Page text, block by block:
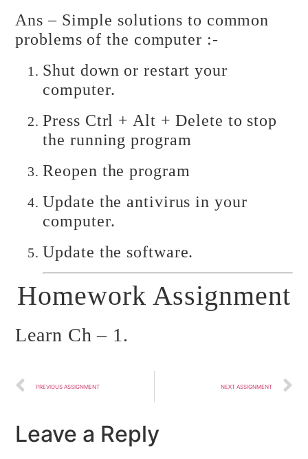
Ans – Simple solutions to common
problems of the computer :-
Shut down or restart your
computer.
Press Ctrl + Alt + Delete to stop
the running program
Reopen the program
Update the antivirus in your
computer.
Update the software.
Homework Assignment
Learn Ch – 1.
PREVIOUS ASSIGNMENT NEXT ASSIGNMENT
Leave a Reply